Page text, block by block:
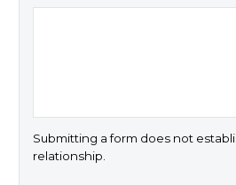
Submitting a form does not
relationship.